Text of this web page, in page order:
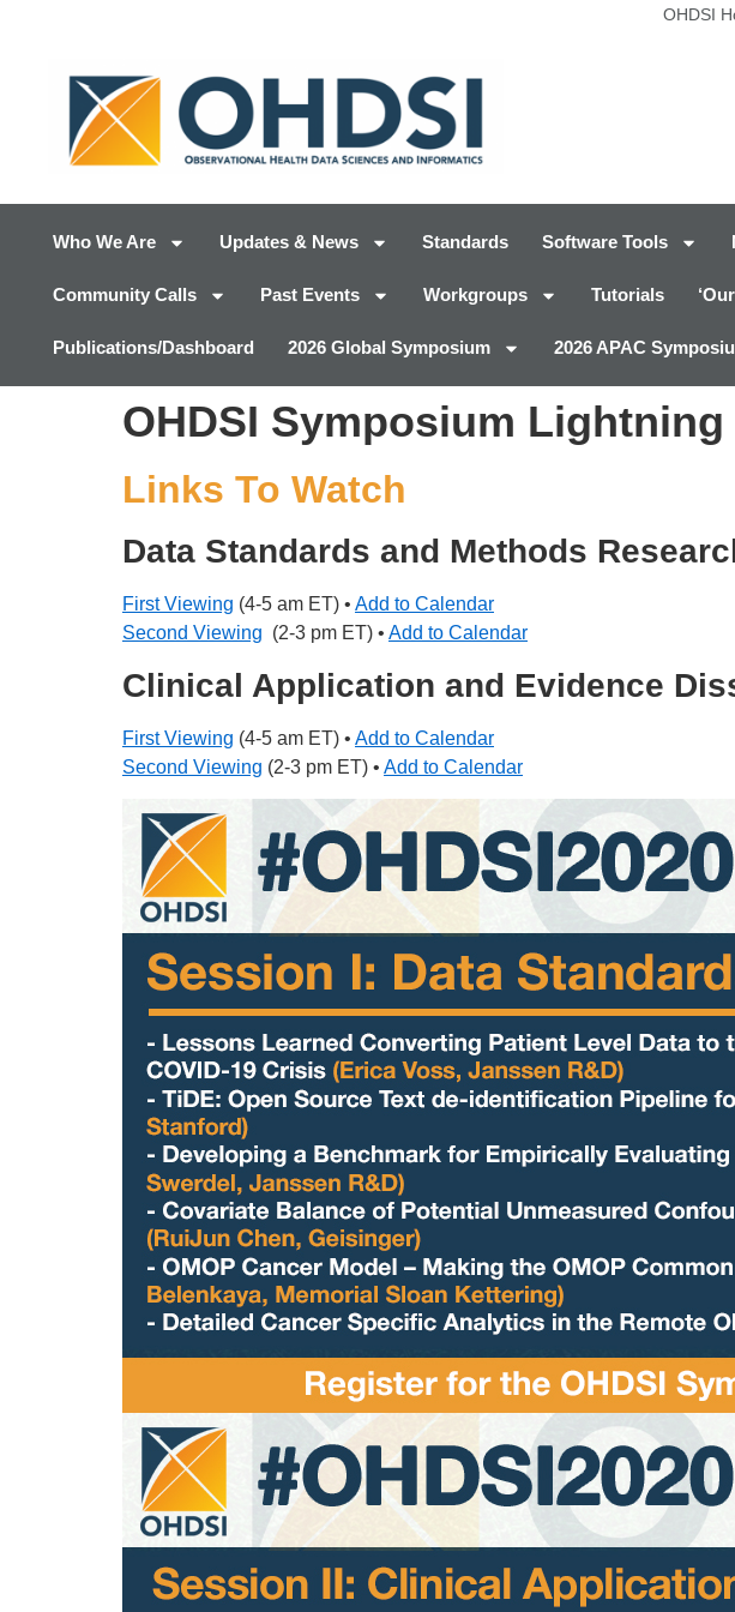
OHDSI
Who We Are Updates & News Standards Software Tools
Community Calls Past Events Workgroups Tutorials
Publications/Dashboard 2026 Global Symposium 2026 APAC
OHDSI Symposium Lightning
Links To Watch
Data Standards and Methods
First Viewing (4-5 am ET) • Add to Calendar
Second Viewing (2-3 pm ET) • Add to Calendar
Clinical Application and Evidence
First Viewing (4-5 am ET) • Add to Calendar
Second Viewing (2-3 pm ET) • Add to Calendar